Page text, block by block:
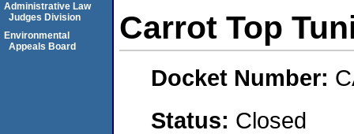
Carrot Top
Docket Number:
Status: Closed
Administrative Law
Judges Division
Environmental
Appeals Board